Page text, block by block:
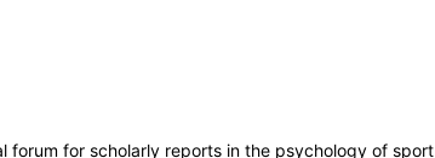
forum for scholarly reports in the psychology of sport